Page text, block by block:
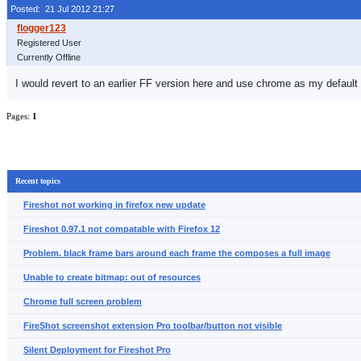
Posted: 21 Jul 2012 21:27
Registered User
Currently Offline
I would revert to an earlier FF version here and use chrome as my
Pages: 1
Recent topics
Fireshot not working in firefox new update
Fireshot 0.97.1 not compatable with Firefox 12
Problem. black frame bars around each frame the composes a full image
Unable to create bitmap: out of resources
Chrome full screen problem
FireShot screenshot extension Pro toolbar/button not visible
Silent Deployment for Fireshot Pro